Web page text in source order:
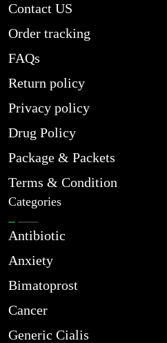
Contact US
Order tracking
FAQs
Return policy
Privacy policy
Drug Policy
Package & Packets
Terms & Condition
Categories
Antibiotic
Anxiety
Bimatoprost
Cancer
Generic Cialis